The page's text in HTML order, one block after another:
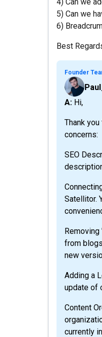
5) Can we
6)
Best
Founder
A: Hi,
Thank
concerns:
SEO
Satellitor.
from
new
Adding a
update of
Content
currently